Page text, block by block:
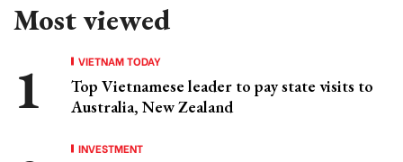
Most viewed
VIETNAM TODAY
Top Vietnamese leader to pay state visits to
Australia, New Zealand
INVESTMENT